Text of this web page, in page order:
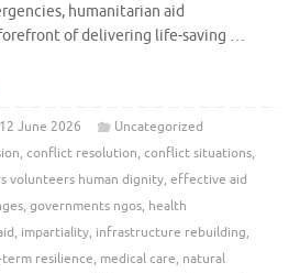
humanitarian aid
of delivering life-saving …
12 June 2026
Uncategorized
, conflict resolution, conflict situations,
volunteers human dignity, effective aid
, governments ngos, health
, impartiality, infrastructure rebuilding,
resilience, medical care, natural